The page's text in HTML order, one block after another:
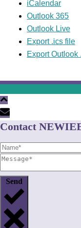
iCalendar
Outlook 365
Outlook Live
Export .ics file
Export Outlook
Contact
Send